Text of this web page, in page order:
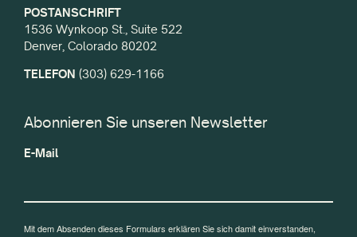
POSTANSCHRIFT
1536 Wynkoop St., Suite 522
Denver, Colorado 80202
TELEFON (303) 629-1166
Abonnieren Sie unseren Newsletter
E-Mail
Mit dem Absenden dieses Formulars erklären Sie sich damit einverstanden,